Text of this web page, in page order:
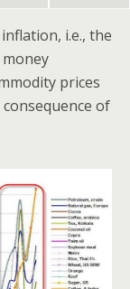
i.e., the
prices
of